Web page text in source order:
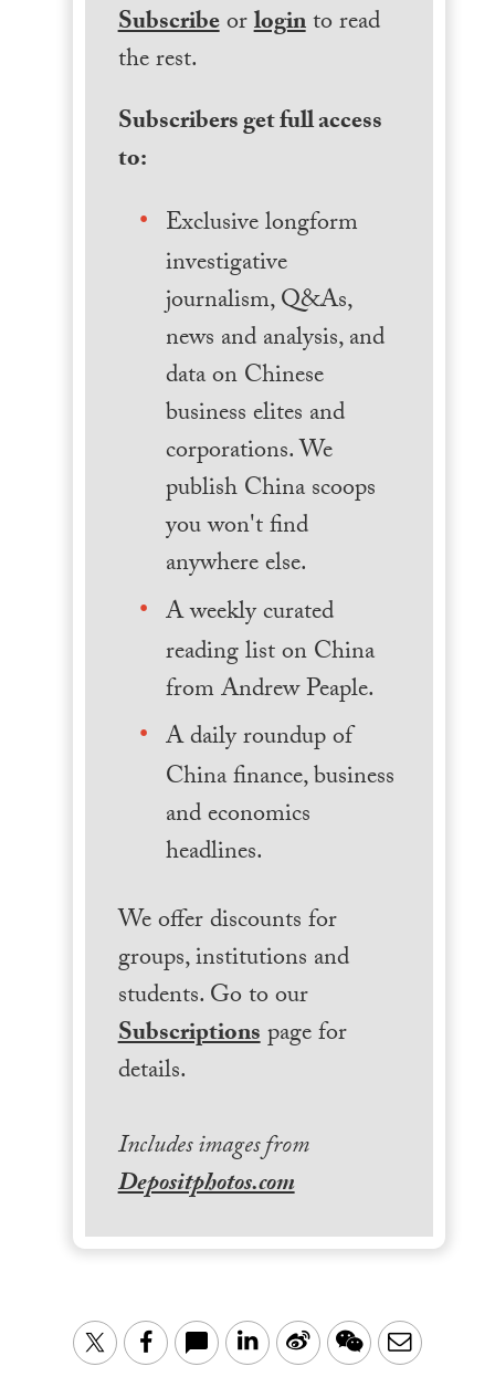
Subscribeorloginto read
the rest.
Subscribers get full access
to:
Exclusive longform
investigative
journalism, Q&As,
news and analysis, and
data on Chinese
business elites and
corporations. We
publish China scoops
you won't find
anywhere else.
A weekly curated
reading list on China
from Andrew Peaple.
A daily roundup of
China finance, business
and economics
headlines.
We offer discounts for
groups, institutions and
students. Go to our
Subscriptionspage for
details.
Includes images from
Depositphotos.com
TwitterFacebook LinkedIn
Sina WeChatEmail